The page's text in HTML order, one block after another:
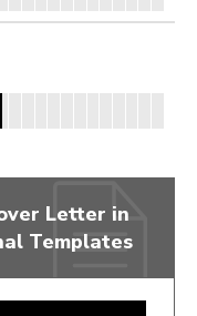
Letter in
Templates